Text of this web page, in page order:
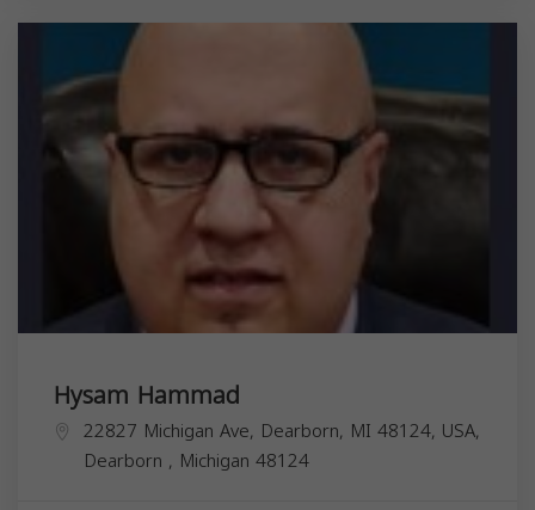
Hysam Hammad
22827 Michigan Ave, Dearborn, MI 48124, USA,
Dearborn , Michigan 48124